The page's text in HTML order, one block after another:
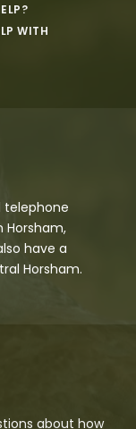
WITH
Horsham,
have a
Horsham.
about how